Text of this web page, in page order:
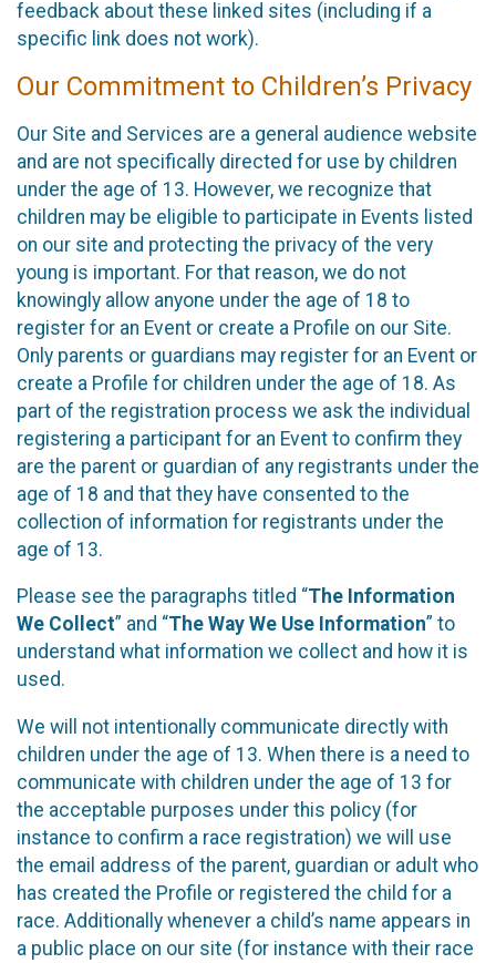
feedback about these linked sites (including if a
specific link does not work).
Our Commitment to Children’s Privacy
Our Site and Services are a general audience website
and are not specifically directed for use by children
under the age of 13. However, we recognize that
children may be eligible to participate in Events listed
on our site and protecting the privacy of the very
young is important. For that reason, we do not
knowingly allow anyone under the age of 18 to
register for an Event or create a Profile on our Site.
Only parents or guardians may register for an Event or
create a Profile for children under the age of 18. As
part of the registration process we ask the individual
registering a participant for an Event to confirm they
are the parent or guardian of any registrants under the
age of 18 and that they have consented to the
collection of information for registrants under the
age of 13.
Please see the paragraphs titled “The Information
We Collect” and “The Way We Use Information” to
understand what information we collect and how it is
used.
We will not intentionally communicate directly with
children under the age of 13. When there is a need to
communicate with children under the age of 13 for
the acceptable purposes under this policy (for
instance to confirm a race registration) we will use
the email address of the parent, guardian or adult who
has created the Profile or registered the child for a
race. Additionally whenever a child’s name appears in
a public place on our site (for instance with their race